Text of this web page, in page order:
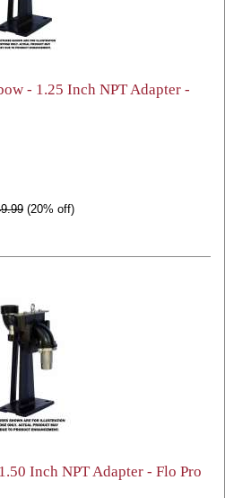
- 1.25 Inch NPT Adapter -
(20% off)
Inch NPT Adapter - Flo Pro